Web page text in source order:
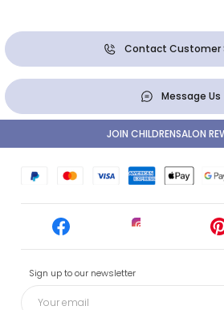
Contact Customer
Message Us
Sign up to our newsletter
JOIN CHILDRENSALON